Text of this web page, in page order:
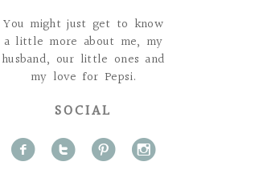
You might just get to know
a little more about me, my
husband, our little ones and
my love for Pepsi.
SOCIAL
f t p i